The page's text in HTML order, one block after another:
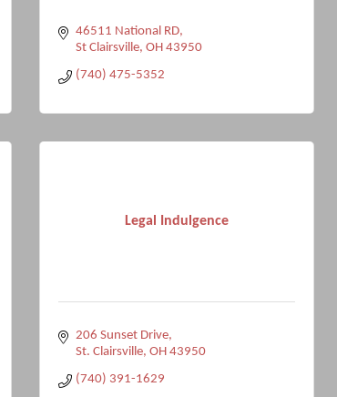
46511 National RD
St Clairsville OH 43950
(740) 475-5352
Legal Indulgence
206 Sunset Drive
St. Clairsville OH 43950
(740) 391-1629